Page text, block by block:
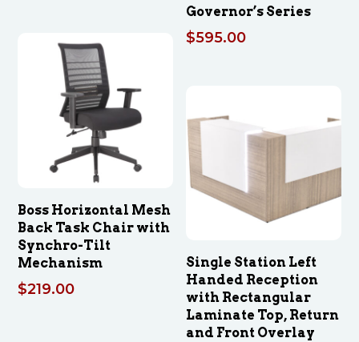
Governor’s Series
$595.00
Boss Horizontal Mesh
Back Task Chair with
Synchro-Tilt
Mechanism
$219.00
Single Station Left
Handed Reception
with Rectangular
Laminate Top, Return
and Front Overlay